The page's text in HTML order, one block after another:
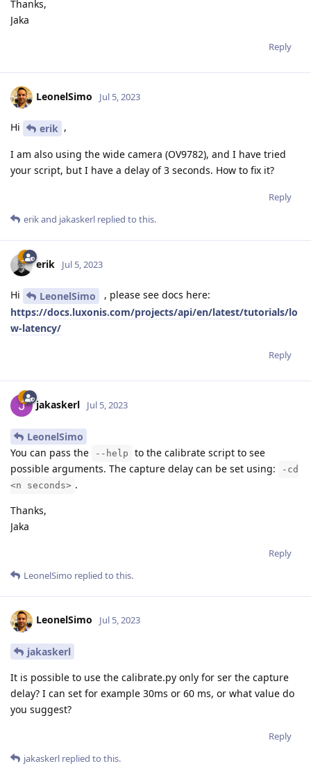
Thanks,
Jaka
Reply
LeonelSimo Jul 5, 2023
Hi erik ,
I am also using the wide camera (OV9782), and I have tried
your script, but I have a delay of 3 seconds. How to fix it?
Reply
erikand jakaskerl replied to this.
erik Jul 5, 2023
Hi LeonelSimo
, please see docs here:
https://docs.luxonis.com/projects/api/en/latest/tutorials/lo
w-latency/
Reply
jakaskerl Jul 5, 2023
LeonelSimo
You can pass the
--help
to the calibrate script to see
possible arguments. The capture delay can be set using:
-cd
<n seconds> .
Thanks,
Jaka
Reply
LeonelSimo replied to this.
LeonelSimo Jul 5, 2023
jakaskerl
It is possible to use the calibrate.py only for ser the capture
delay? I can set for example 30ms or 60 ms, or what value do
you suggest?
Reply
jakaskerl replied to this.